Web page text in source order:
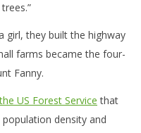
girl, they built the highway
farms became the four-
Fanny.
US Forest Service that
density and